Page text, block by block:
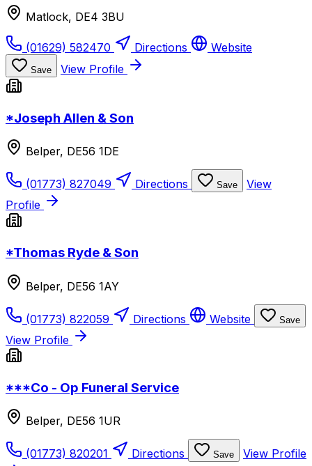
Matlock, DE4 3BU
(01629) 582470 Directions Website
Save View Profile
*Joseph Allen & Son
Belper, DE56 1DE
(01773) 827049 Directions Save
View
Profile
*Thomas Ryde & Son
Belper, DE56 1AY
(01773) 822059 Directions Website Save
View Profile
***Co - Op Funeral Service
Belper, DE56 1UR
(01773) 820201 Directions Save View Profile